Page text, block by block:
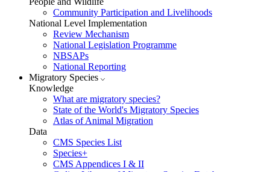
Community Participation and Livelihoods
National Level Implementation
Review Mechanism
National Legislation Programme
NBSAPs
National Reporting
Migratory Species
Knowledge
What are migratory species?
State of the World's Migratory Species
Atlas of Animal Migration
Data
CMS Species List
Species+
CMS Appendices I & II